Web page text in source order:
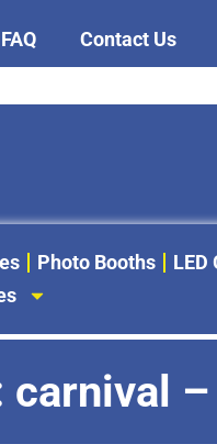
FAQ Contact Us
Photo Booths LED
–